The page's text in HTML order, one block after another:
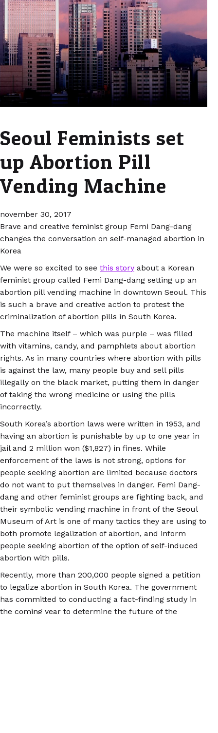
Seoul Feminists set
up Abortion Pill
Vending Machine
november 30, 2017
Brave and creative feminist group Femi Dang-dang
changes the conversation on self-managed abortion in
Korea
We were so excited to see this story about a Korean
feminist group called Femi Dang-dang setting up an
abortion pill vending machine in downtown Seoul. This
is such a brave and creative action to protest the
criminalization of abortion pills in South Korea.
The machine itself – which was purple – was filled
with vitamins, candy, and pamphlets about abortion
rights. As in many countries where abortion with pills
is against the law, many people buy and sell pills
illegally on the black market, putting them in danger
of taking the wrong medicine or using the pills
incorrectly.
South Korea’s abortion laws were written in 1953, and
having an abortion is punishable by up to one year in
jail and 2 million won ($1,827) in fines. While
enforcement of the laws is not strong, options for
people seeking abortion are limited because doctors
do not want to put themselves in danger. Femi Dang-
dang and other feminist groups are fighting back, and
their symbolic vending machine in front of the Seoul
Museum of Art is one of many tactics they are using to
both promote legalization of abortion, and inform
people seeking abortion of the option of self-induced
abortion with pills.
Recently, more than 200,000 people signed a petition
to legalize abortion in South Korea. The government
has committed to conducting a fact-finding study in
the coming year to determine the future of the